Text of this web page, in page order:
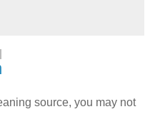
source, you may not